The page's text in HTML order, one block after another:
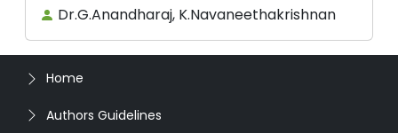
Dr.G.Anandharaj, K.Navaneethakrishnan
Home
Authors Guidelines